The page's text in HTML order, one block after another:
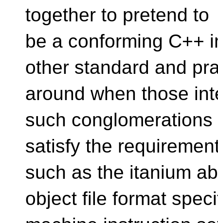
together to pretend to
be a conforming C++
other standard and
around when those
such conglomerations
satisfy the
such as the itanium
object file format